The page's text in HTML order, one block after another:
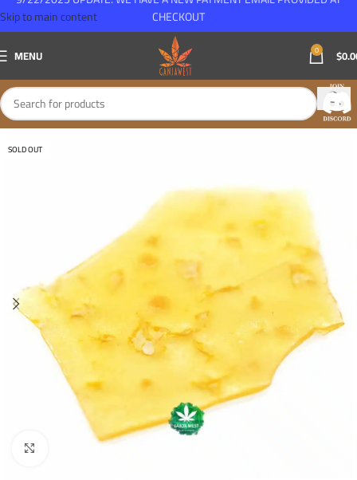
Skip to main content
MENU 0 $
SOLD OUT
Click to enlarge
CHECKOUT